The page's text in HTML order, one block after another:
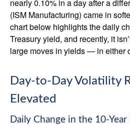
nearly 0.10% in a day after a
(ISM Manufacturing) came in
chart below highlights the daily
Treasury yield, and recently, it
large moves in yields — in either
Day-to-Day Volatility
Elevated
Daily Change in the 10-Year